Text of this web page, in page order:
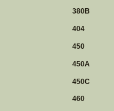
380B
404
450
450A
450C
460